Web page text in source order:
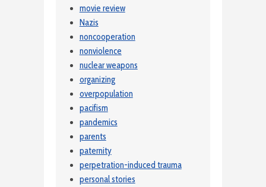
movie review
Nazis
noncooperation
nonviolence
nuclear weapons
organizing
overpopulation
pacifism
pandemics
parents
paternity
perpetration-induced trauma
personal stories